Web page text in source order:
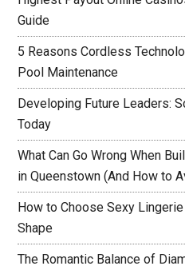
Guide
5 Reasons Cordless
Pool Maintenance
Developing Future Leaders:
Today
What Can Go Wrong When
in Queenstown (And How to
How to Choose Sexy
Shape
The Romantic Balance of